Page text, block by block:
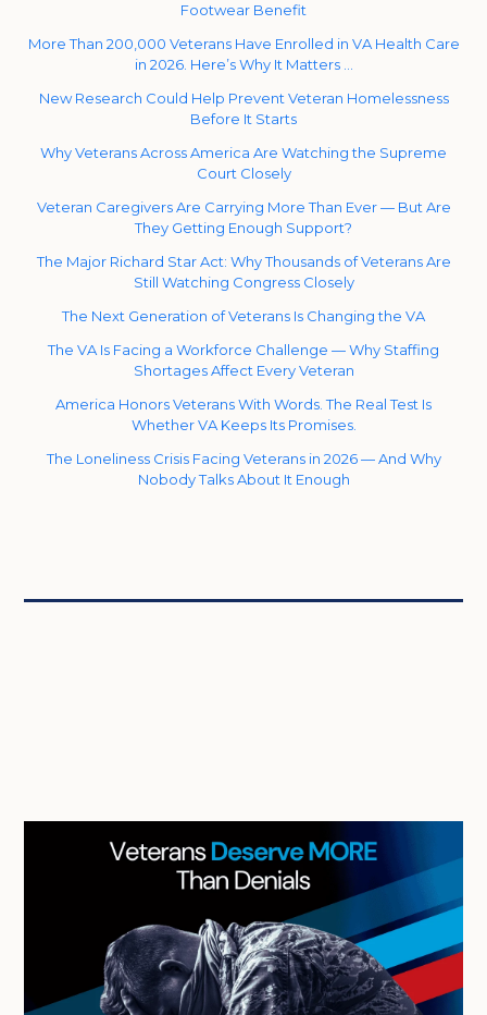
Footwear Benefit
More Than 200,000 Veterans Have Enrolled in VA Health Care
in 2026. Here’s Why It Matters …
New Research Could Help Prevent Veteran Homelessness
Before It Starts
Why Veterans Across America Are Watching the Supreme
Court Closely
Veteran Caregivers Are Carrying More Than Ever — But Are
They Getting Enough Support?
The Major Richard Star Act: Why Thousands of Veterans Are
Still Watching Congress Closely
The Next Generation of Veterans Is Changing the VA
The VA Is Facing a Workforce Challenge — Why Staffing
Shortages Affect Every Veteran
America Honors Veterans With Words. The Real Test Is
Whether VA Keeps Its Promises.
The Loneliness Crisis Facing Veterans in 2026 — And Why
Nobody Talks About It Enough